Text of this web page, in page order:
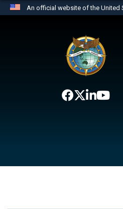
An official website of the United
website belongs
the United States.